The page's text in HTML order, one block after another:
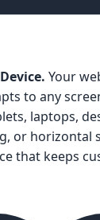
Your
to any
laptops,
or horizontal
that keeps